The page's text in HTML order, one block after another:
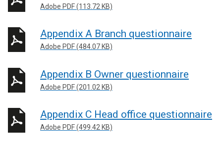
Adobe PDF (113.72 KB)
Appendix A Branch questionnaire
Adobe PDF (484.07 KB)
Appendix B Owner questionnaire
Adobe PDF (201.02 KB)
Appendix C Head office questionnaire
Adobe PDF (499.42 KB)